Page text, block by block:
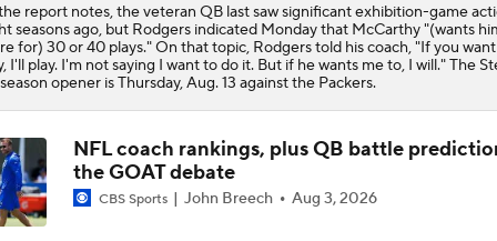
report notes, the veteran QB last saw significant exhibition-game
seasons ago, but Rodgers indicated Monday that McCarthy "(wants
for) 30 or 40 plays." On that topic, Rodgers told his coach, "If you
I'll play. I'm not saying I want to do it. But if he wants me to, I will." The
opener is Thursday, Aug. 13 against the Packers.
NFL coach rankings, plus QB battle
the GOAT debate
CBS Sports John Breech Aug 3, 2026